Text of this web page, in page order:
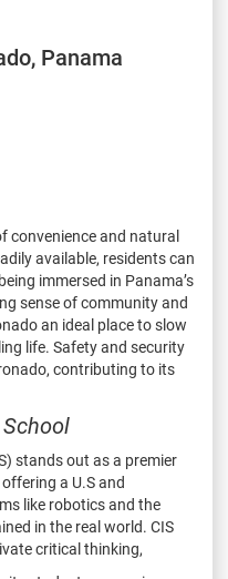
Panama
convenience and natural
available, residents can
immersed in Panama’s
sense of community and
an ideal place to slow
life. Safety and security
contributing to its
stands out as a premier
offering a U.S and
like robotics and the
in the real world. CIS
critical thinking,